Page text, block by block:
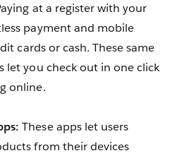
at a register with your
payment and mobile
cards or cash. These same
let you check out in one click
online.
These apps let users
from their devices